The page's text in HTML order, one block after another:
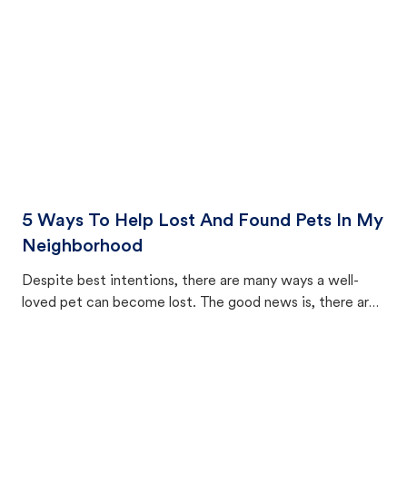
5 Ways To Help Lost And Found Pets In My
Neighborhood
Despite best intentions, there are many ways a well-
loved pet can become lost. The good news is, there are